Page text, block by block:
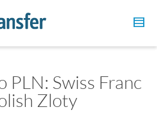
PLN: Swiss Franc
Zloty